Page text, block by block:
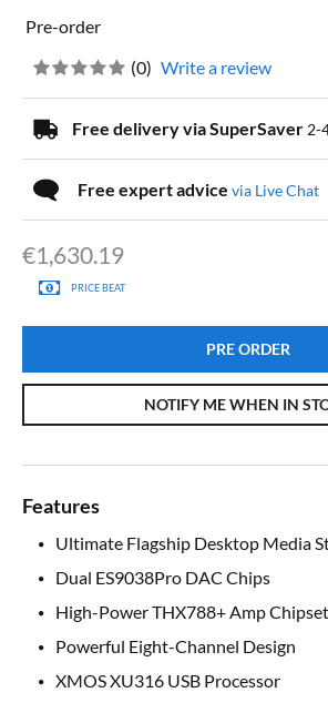
Pre-order
€1,630.19
PRICE BEAT
PRE ORDER
NOTIFY ME WHEN IN
(0) Write a review
Free delivery via SuperSaver 2-
Free expert advice via Live Chat
Features
Ultimate Flagship Desktop Media
Dual ES9038Pro DAC Chips
High-Power THX788+ Amp Chipset
Powerful Eight-Channel Design
XMOS XU316 USB Processor